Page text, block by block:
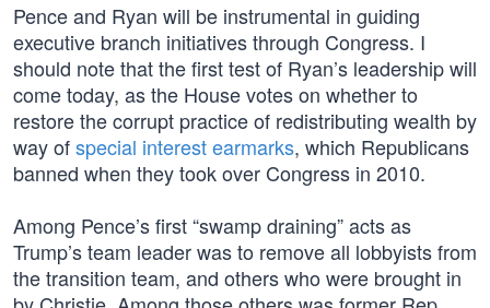
Pence and Ryan will be instrumental in guiding
executive branch initiatives through Congress. I
should note that the first test of Ryan’s leadership will
come today, as the House votes on whether to
restore the corrupt practice of redistributing wealth by
way ofspecial interest earmarks, which Republicans
banned when they took over Congress in 2010.
Among Pence’s first “swamp draining” acts as
Trump’s team leader was to remove all lobbyists from
the transition team, and others who were brought in